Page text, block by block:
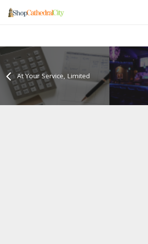
At Your Service, Limited